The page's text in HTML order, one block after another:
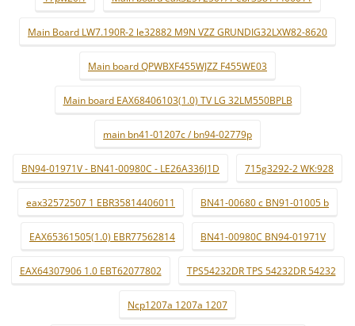
Main Board LW7.190R-2 le32882 M9N VZZ GRUNDIG32LXW82-8620
Main board QPWBXF455WJZZ F455WE03
Main board EAX68406103(1.0) TV LG 32LM550BPLB
main bn41-01207c / bn94-02779p
BN94-01971V - BN41-00980C - LE26A336J1D 715g3292-2 WK:928
eax32572507 1 EBR35814406011 BN41-00680 c BN91-01005 b
EAX65361505(1.0) EBR77562814 BN41-00980C BN94-01971V
EAX64307906 1.0 EBT62077802 TPS54232DR TPS 54232DR 54232
Ncp1207a 1207a 1207